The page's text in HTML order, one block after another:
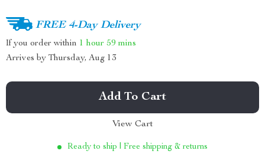
FREE 4-Day Delivery
If you order within 1 hour 59 mins
Arrives by Thursday, Aug 13
Add To Cart
View Cart
Ready to ship | Free shipping & returns